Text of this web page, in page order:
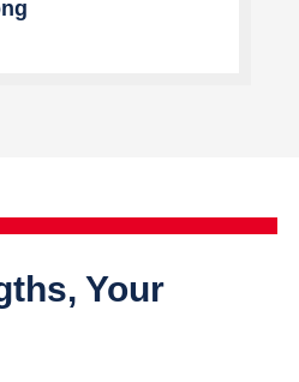
Your